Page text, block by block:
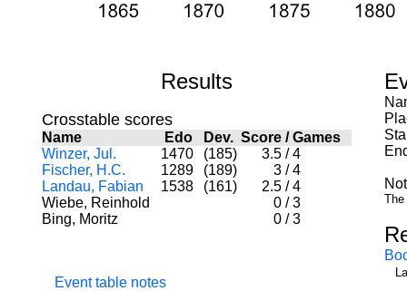
Results
Crosstable scores
Name Edo Dev. Score /Games
Winzer, Jul.
1470 (185) 3.5 / 4
Fischer, H.C.
1289 (189) 3 / 4
Landau, Fabian
1538 (161) 2.5 / 4
Wiebe, Reinhold
0 / 3
Bing, Moritz
0 / 3
Event table notes